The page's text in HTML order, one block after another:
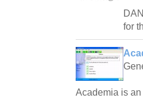
for
Academia is